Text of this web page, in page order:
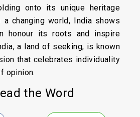
onto its unique heritage
changing world, India shows
honour its roots and inspire
a land of seeking, is known
that celebrates individuality
opinion.
the Word